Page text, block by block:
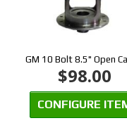
GM 10 Bolt 8.5" Open
$98.00
CONFIGURE